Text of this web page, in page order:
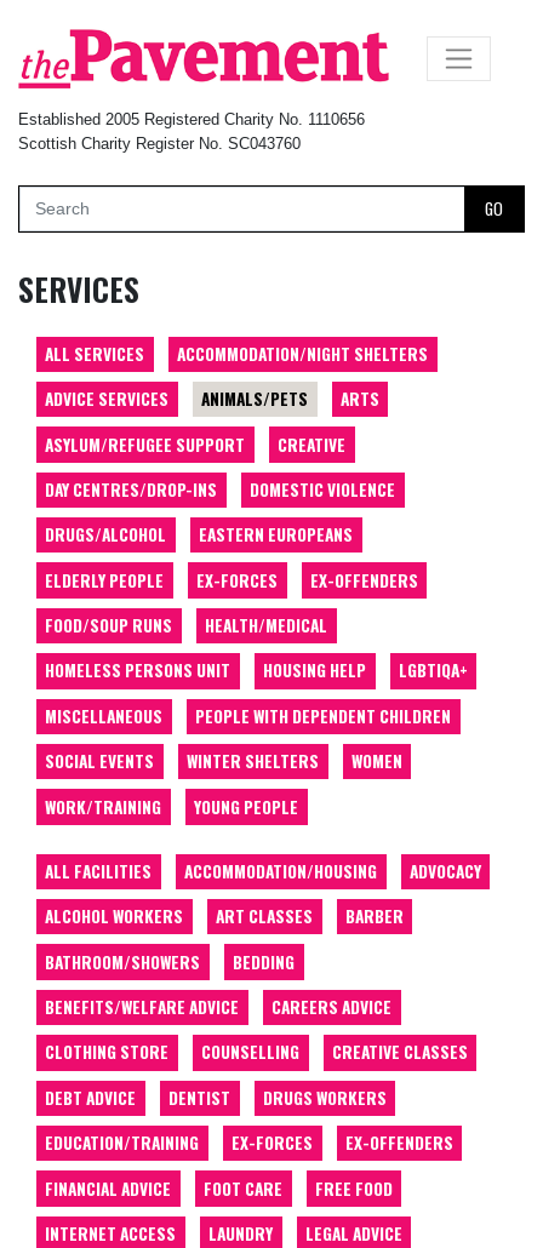
Established 2005 Registered Charity No. 1110656
Scottish Charity Register No. SC043760
GO
×
SERVICES
ALL SERVICES
ACCOMMODATION/NIGHT SHELTERS
ADVICE SERVICES
ANIMALS/PETS
ARTS
ASYLUM/REFUGEE SUPPORT
CREATIVE
DAY CENTRES/DROP-INS
DOMESTIC VIOLENCE
DRUGS/ALCOHOL
EASTERN EUROPEANS
ELDERLY PEOPLE
EX-FORCES
EX-OFFENDERS
FOOD/SOUP RUNS
HEALTH/MEDICAL
HOMELESS PERSONS UNIT
HOUSING HELP
LGBTIQA+
MISCELLANEOUS
PEOPLE WITH DEPENDENT CHILDREN
SOCIAL EVENTS
WINTER SHELTERS
WOMEN
WORK/TRAINING
YOUNG PEOPLE
ALL FACILITIES ACCOMMODATION/HOUSING
ADVOCACY
ALCOHOL WORKERS
ART CLASSES
BARBER
BATHROOM/SHOWERS
BEDDING
BENEFITS/WELFARE ADVICE
CAREERS ADVICE
CLOTHING STORE
COUNSELLING
CREATIVE CLASSES
DEBT ADVICE
DENTIST
DRUGS WORKERS
EDUCATION/TRAINING
EX-FORCES
EX-OFFENDERS
FINANCIAL ADVICE
FOOT CARE
FREE FOOD
INTERNET ACCESS
LAUNDRY
LEGAL ADVICE